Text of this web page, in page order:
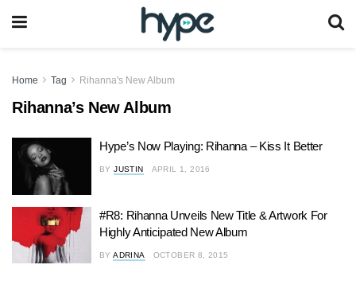
Home Tag Rihanna's New Album
Rihanna’s New Album
Hype’s Now Playing: Rihanna – Kiss It Better
BY JUSTIN APRIL 1, 2016
#R8: Rihanna Unveils New Title & Artwork For
Highly Anticipated New Album
BY ADRINA OCTOBER 8, 2015